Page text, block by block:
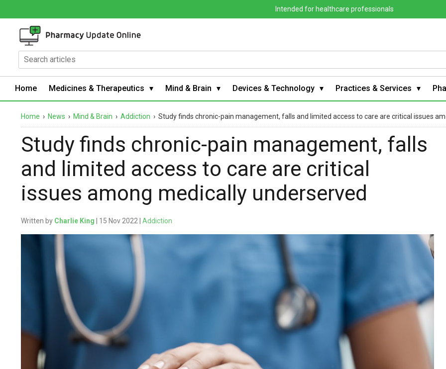
Intended for healthcare professionals
Home Medicines & Therapeutics Mind & Brain Devices & Technology Practices & Services
Home › News › Mind & Brain › Addiction › Study finds chronic-pain management, falls and limited access to care are critical issues
Study finds chronic-pain management, falls
and limited access to care are critical
issues among medically underserved
Written by Charlie King | 15 Nov 2022 | Addiction